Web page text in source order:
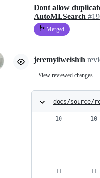
Dont allow
AutoMLSearch
Merged
jeremyliweishih
View reviewed changes
docs/source/